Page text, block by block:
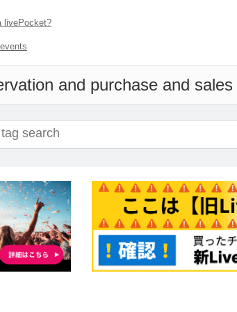
livePocket?
and purchase and